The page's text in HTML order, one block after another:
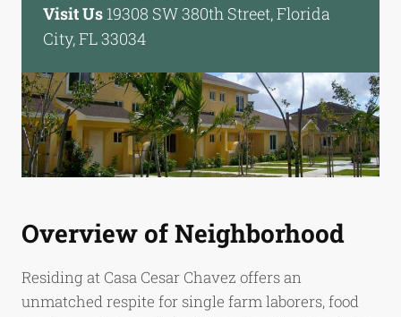
Visit Us19308 SW 380th Street, Florida
City, FL 33034
Overview of Neighborhood
Residing at Casa Cesar Chavez offers an
unmatched respite for single farm laborers, food